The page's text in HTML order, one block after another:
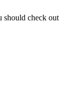
should check out